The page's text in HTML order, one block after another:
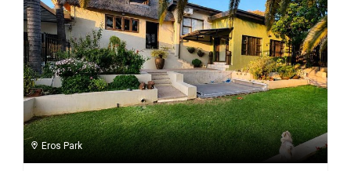
Eros Park